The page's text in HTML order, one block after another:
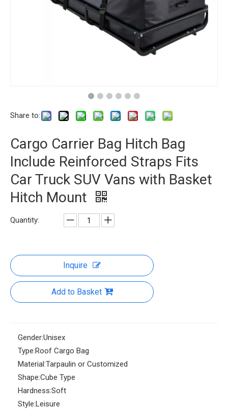
Share to:
Cargo Carrier Bag Hitch Bag
Include Reinforced Straps Fits
Car Truck SUV Vans with Basket
Hitch Mount
Quantity:
Inquire
Add to Basket
Gender:Unisex
Type:Roof Cargo Bag
Material:Tarpaulin or Customized
Shape:Cube Type
Hardness:Soft
Style:Leisure